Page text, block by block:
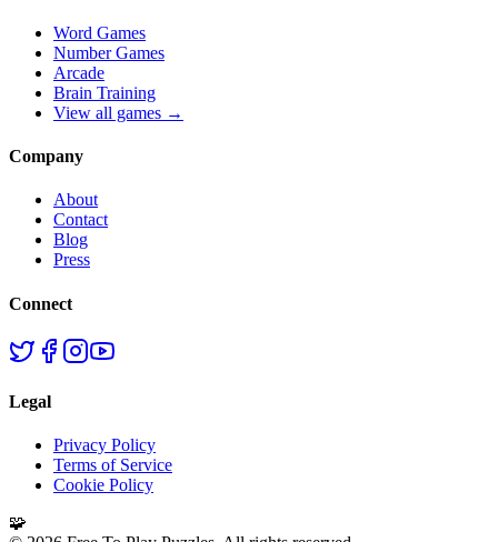
Word Games
Number Games
Arcade
Brain Training
View all games →
Company
About
Contact
Blog
Press
Connect
Legal
Privacy Policy
Terms of Service
Cookie Policy
🧩